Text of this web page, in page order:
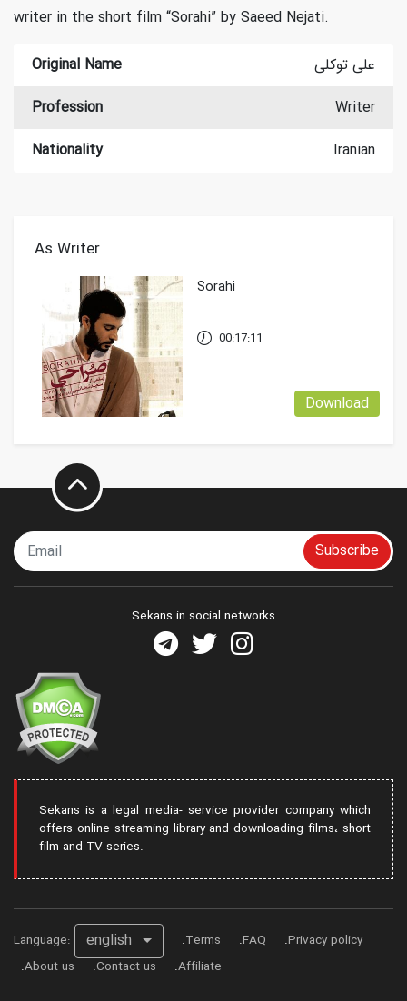
writer in the short film “Sorahi” by Saeed Nejati.
Original Name
علی توکلی
Profession
Writer
Nationality
Iranian
As Writer
Sorahi
Download
00:17:11
Subscribe
Sekans in social networks
Sekans is a legal media- service provider company which
offers online streaming library and downloading films، short
film and TV series.
Language: english Terms FAQ
Privacy policy
About us
Contact us Affiliate